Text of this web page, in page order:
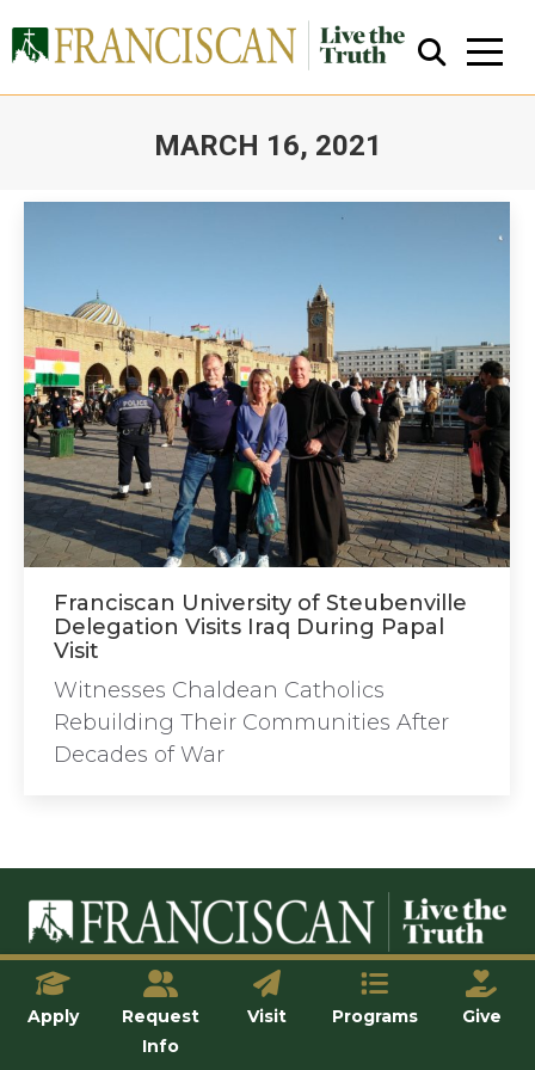
MARCH 16, 2021
Close Search
Franciscan University of Steubenville
Delegation Visits Iraq During Papal
Visit
Witnesses Chaldean Catholics
Rebuilding Their Communities After
Decades of War
© Franciscan University of Steubenville
Apply
Request
Info
Visit Programs Give